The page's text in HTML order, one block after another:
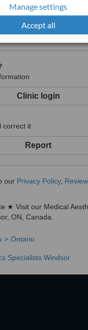
Manage settings
Accept all
Clinic login
correct it
Report
our Privacy Policy,
★ Visit our Medical
ON, Canada.
Ontario
Specialists Windsor